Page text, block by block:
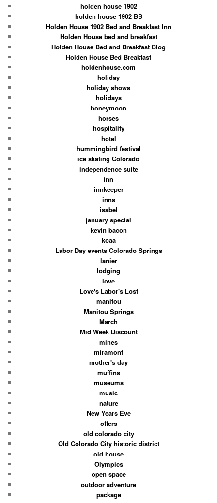
holden house 1902
holden house 1902 BB
Holden House 1902 Bed and Breakfast Inn
Holden House bed and breakfast
Holden House Bed and Breakfast Blog
Holden House Bed Breakfast
holdenhouse.com
holiday
holiday shows
holidays
honeymoon
horses
hospitality
hotel
hummingbird festival
ice skating Colorado
independence suite
inn
innkeeper
inns
isabel
january special
kevin bacon
koaa
Labor Day events Colorado Springs
lanier
lodging
love
Love's Labor's Lost
manitou
Manitou Springs
March
Mid Week Discount
mines
miramont
mother's day
muffins
museums
music
nature
New Years Eve
offers
old colorado city
Old Colorado City historic district
old house
Olympics
open space
outdoor adventure
package